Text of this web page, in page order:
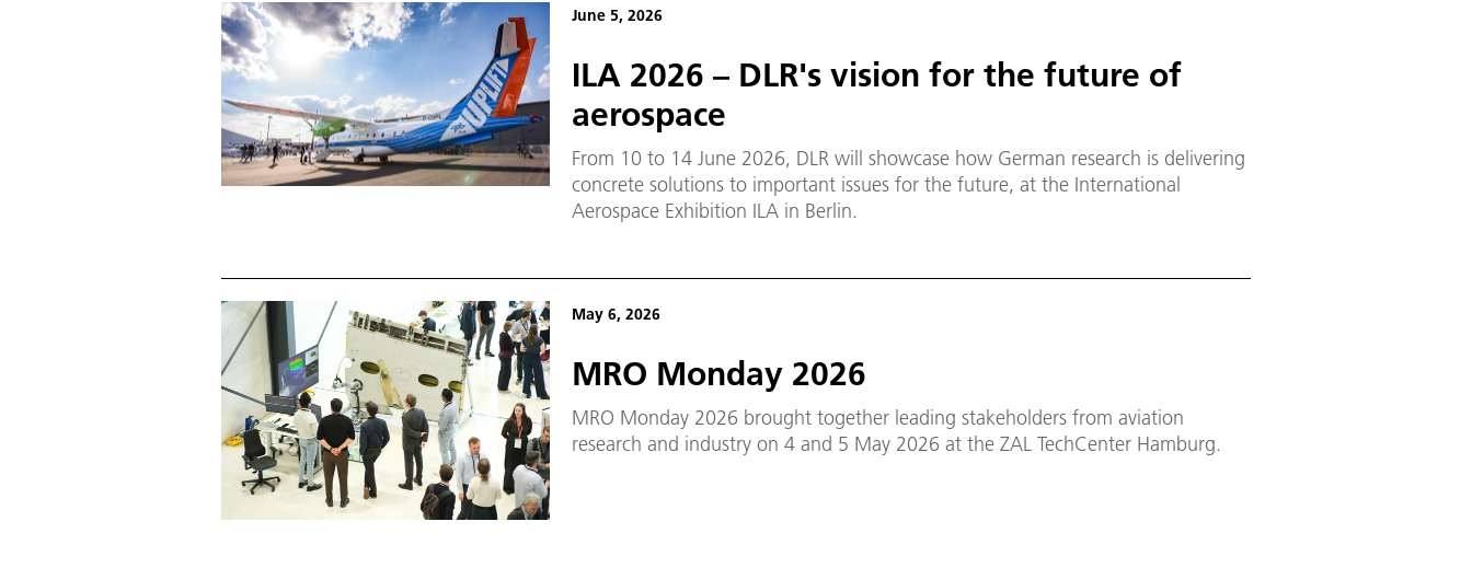
June 5, 2026
ILA 2026 – DLR's vision for the future of
aerospace
From 10 to 14 June 2026, DLR will showcase how German research is delivering
concrete solutions to important issues for the future, at the International
Aerospace Exhibition ILA in Berlin.
May 6, 2026
MRO Monday 2026
MRO Monday 2026 brought together leading stakeholders from aviation
research and industry on 4 and 5 May 2026 at the ZAL TechCenter Hamburg.